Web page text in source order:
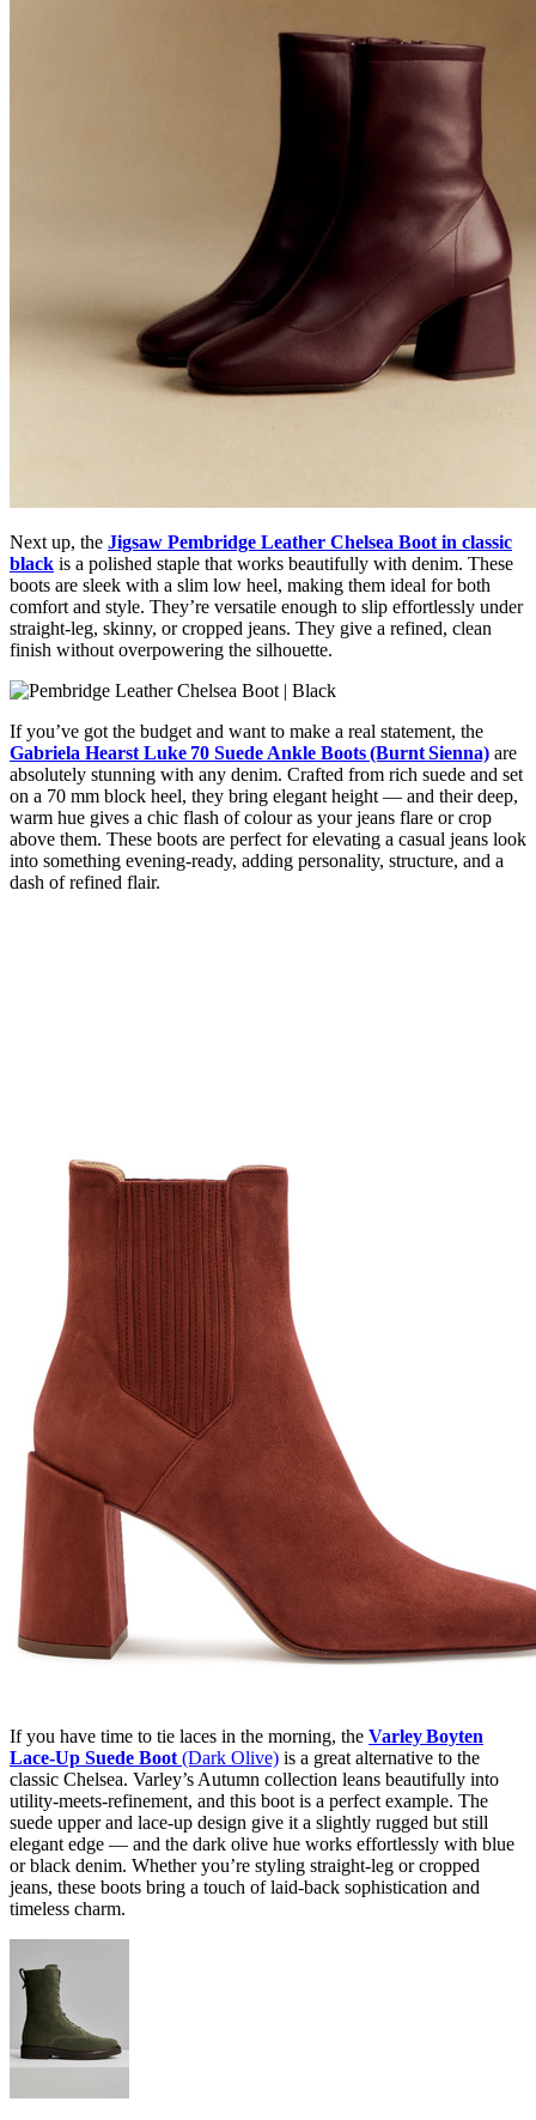
Next up, the Jigsaw Pembridge Leather Chelsea Boot in classic
black is a polished staple that works beautifully with denim. These
boots are sleek with a slim low heel, making them ideal for both
comfort and style. They’re versatile enough to slip effortlessly under
straight-leg, skinny, or cropped jeans. They give a refined, clean
finish without overpowering the silhouette.
If you’ve got the budget and want to make a real statement, the
Gabriela Hearst Luke 70 Suede Ankle Boots (Burnt Sienna) are
absolutely stunning with any denim. Crafted from rich suede and set
on a 70 mm block heel, they bring elegant height — and their deep,
warm hue gives a chic flash of colour as your jeans flare or crop
above them. These boots are perfect for elevating a casual jeans look
into something evening-ready, adding personality, structure, and a
dash of refined flair.
If you have time to tie laces in the morning, the Varley Boyten
Lace‑Up Suede Boot (Dark Olive) is a great alternative to the
classic Chelsea. Varley’s Autumn collection leans beautifully into
utility-meets-refinement, and this boot is a perfect example. The
suede upper and lace-up design give it a slightly rugged but still
elegant edge — and the dark olive hue works effortlessly with blue
or black denim. Whether you’re styling straight-leg or cropped
jeans, these boots bring a touch of laid-back sophistication and
timeless charm.